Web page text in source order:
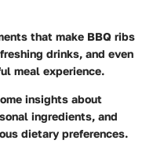
that make BBQ ribs
drinks, and even
meal experience.
insights about
ingredients, and
dietary preferences.